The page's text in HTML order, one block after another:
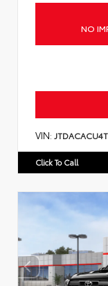
NO
VIN:
Click To Call